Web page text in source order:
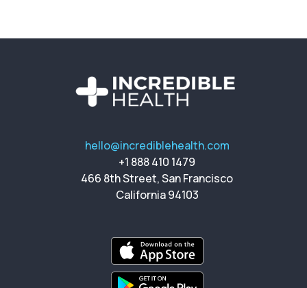
hello@incrediblehealth.com
+1 888 410 1479
466 8th Street, San Francisco
California 94103